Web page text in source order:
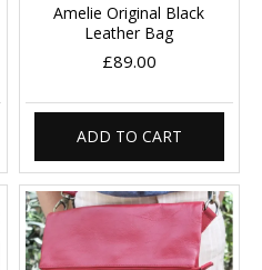
Amelie Original Black
Leather Bag
£89.00
ADD TO CART